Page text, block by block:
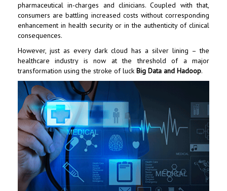
pharmaceutical in-charges and clinicians. Coupled with that,
consumers are battling increased costs without corresponding
enhancement in health security or in the authenticity of clinical
consequences.
However, just as every dark cloud has a silver lining – the
healthcare industry is now at the threshold of a major
transformation using the stroke of luck Big Data and Hadoop.